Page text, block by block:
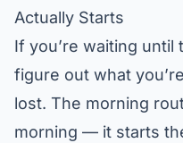
Actually Starts
If you’re waiting
figure out what
lost. The morning
morning — it starts